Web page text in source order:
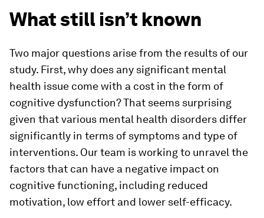
What still isn’t known
Two major questions arise from the results of our
study. First, why does any significant mental
health issue come with a cost in the form of
cognitive dysfunction? That seems surprising
given that various mental health disorders differ
significantly in terms of symptoms and type of
interventions. Our team is working to unravel the
factors that can have a negative impact on
cognitive functioning, including reduced
motivation, low effort and lower self-efficacy.